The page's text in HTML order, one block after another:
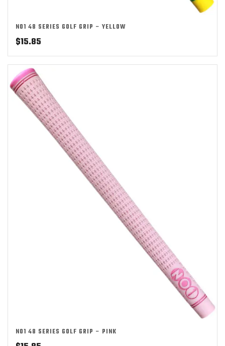
NO1 48 SERIES GOLF GRIP – YELLOW
$15.85
NO1 48 SERIES GOLF GRIP – PINK